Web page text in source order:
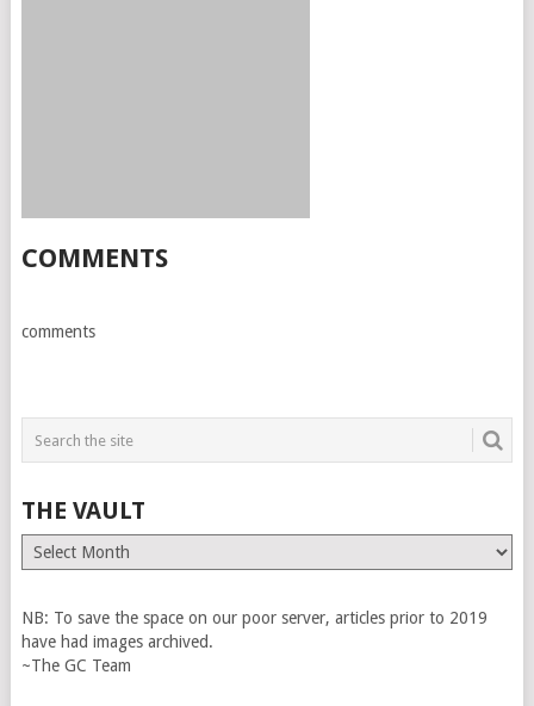
COMMENTS
comments
THE VAULT
The
Vault
NB: To save the space on our poor server, articles prior to 2019
have had images archived.
~The GC Team